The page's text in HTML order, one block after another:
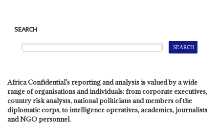
SEARCH
Africa Confidential's reporting and analysis is valued by a wide
range of organisations and individuals: from corporate executives,
country risk analysts, national politicians and members of the
diplomatic corps, to intelligence operatives, academics, journalists
and NGO personnel.